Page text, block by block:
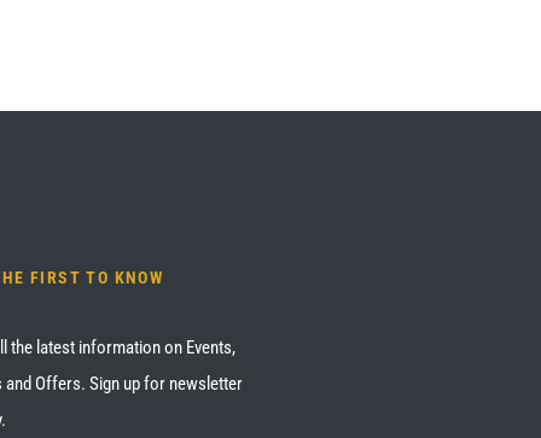
FIRST TO KNOW
the latest information on Events,
and Offers. Sign up for newsletter